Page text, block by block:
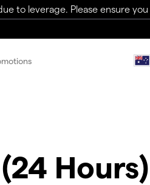
to leverage. Please ensure
Hours)